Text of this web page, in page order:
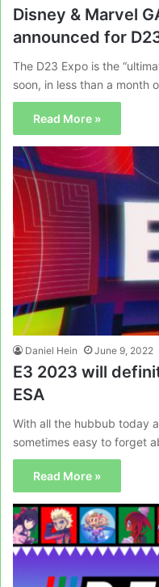
Disney & Marvel
announced for
The D23 Expo is the
soon, in less than a month
Read More »
Daniel Hein June 9, 2022
E3 2023 will
ESA
With all the hubbub today
sometimes easy to forget
Read More »